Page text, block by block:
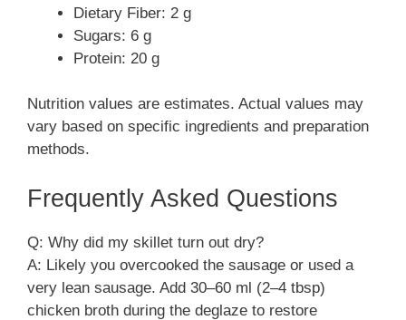
Dietary Fiber: 2 g
Sugars: 6 g
Protein: 20 g
Nutrition values are estimates. Actual values may
vary based on specific ingredients and preparation
methods.
Frequently Asked Questions
Q: Why did my skillet turn out dry?
A: Likely you overcooked the sausage or used a
very lean sausage. Add 30–60 ml (2–4 tbsp)
chicken broth during the deglaze to restore